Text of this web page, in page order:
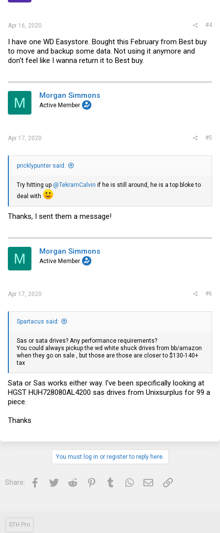
Apr 16, 2020 #4
I have one WD Easystore. Bought this February from Best buy
to move and backup some data. Not using it anymore and
don't feel like I wanna return it to Best buy.
M Morgan Simmons
Active Member
Apr 17, 2020 #5
pricklypunter said:
Try hitting up @TekramCalvin if he is still around, he is a top bloke to
deal with
Thanks, I sent them a message!
M Morgan Simmons
Active Member
Apr 17, 2020 #6
Spartacus said:
Sas or sata drives? Any performance requirements?
You could always pickup the wd white shuck drives from bb/amazon
when they go on sale , but those are those are closer to $130-140+
tax
Sata or Sas works either way. I've been specifically looking at
HGST HUH728080AL4200 sas drives from Unixsurplus for 99 a
piece.
Thanks
You must log in or register to reply here.
Share: Facebook
Twitter Reddit PinterestTumblrWhatsApp
Email Link
STH Pro